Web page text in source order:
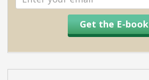
address
Get the E-book